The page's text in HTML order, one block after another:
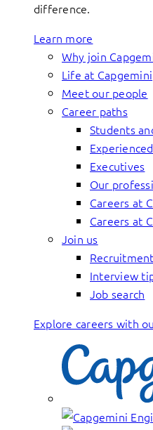
difference.
Learn more
Why join
Life at Capgemini
Meet our people
Career paths
Students
Executives
Our
Careers at
Careers at
Join us
Interview
Job search
Explore careers with